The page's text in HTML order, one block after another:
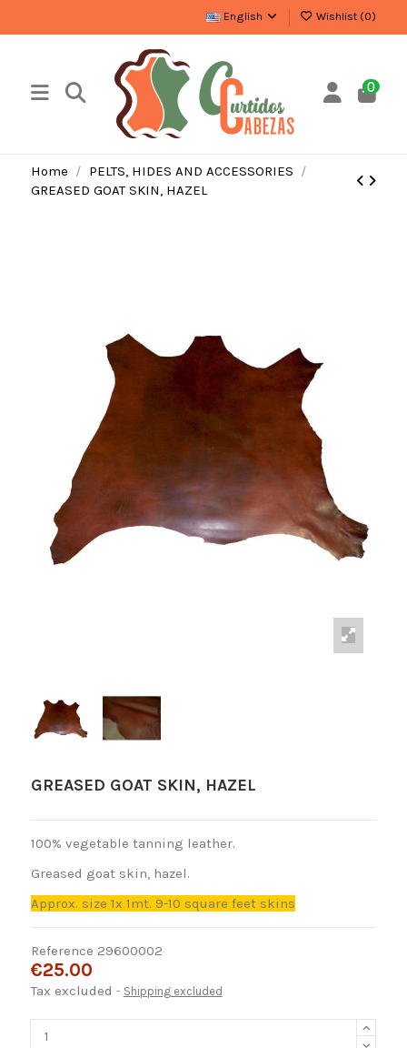
English Wishlist (0)
0
Home
PELTS, HIDES AND ACCESSORIES
GREASED GOAT SKIN, HAZEL
GREASED GOAT SKIN, HAZEL
100% vegetable tanning leather.
Greased goat skin, hazel.
Approx. size 1x 1mt. 9-10 square feet skins
Reference 29600002
€25.00
Tax excluded Shipping excluded